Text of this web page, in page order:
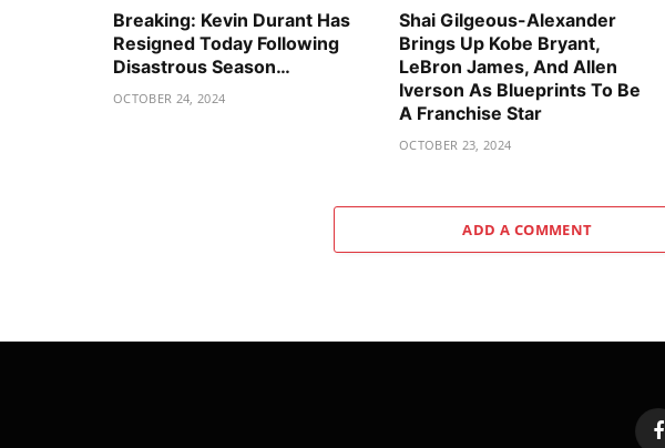
Breaking: Kevin Durant Has
Resigned Today Following
Disastrous Season…
OCTOBER 24, 2024
Shai Gilgeous-Alexander
Brings Up Kobe Bryant,
LeBron James, And Allen
Iverson As Blueprints To Be
A Franchise Star
OCTOBER 23, 2024
ADD A COMMENT